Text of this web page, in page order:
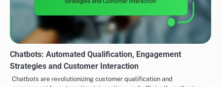
Chatbots: Automated Qualification, Engagement
Strategies and Customer Interaction
Chatbots are revolutionizing customer qualification and